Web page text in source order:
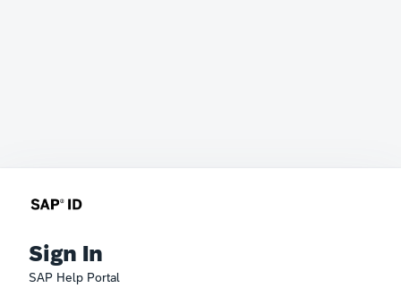
Sign In
SAP Help Portal